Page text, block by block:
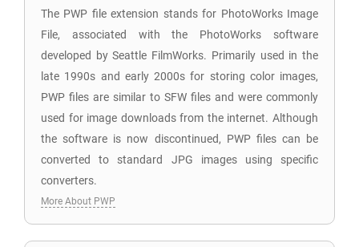
The PWP file extension stands for PhotoWorks Image
File, associated with the PhotoWorks software
developed by Seattle FilmWorks. Primarily used in the
late 1990s and early 2000s for storing color images,
PWP files are similar to SFW files and were commonly
used for image downloads from the internet. Although
the software is now discontinued, PWP files can be
converted to standard JPG images using specific
converters.
More About PWP